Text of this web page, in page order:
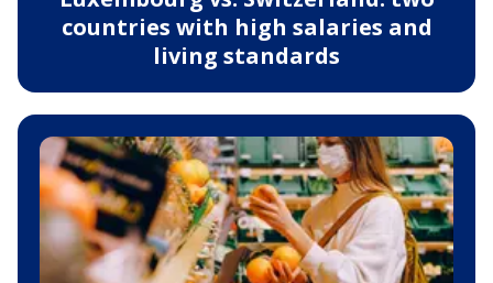
countries with high salaries and
living standards